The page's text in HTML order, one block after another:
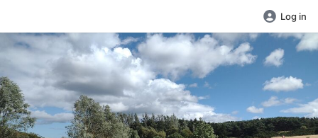
Log in